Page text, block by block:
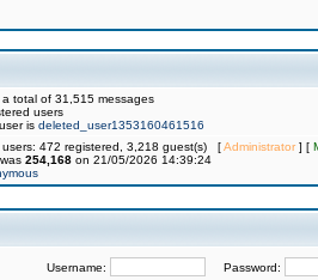
total of 31,515 messages
users
is deleted_user1353160461516
472 registered, 3,218 guest(s) [Administrator] [
254,168 on 21/05/2026 14:39:24
Username: Password: